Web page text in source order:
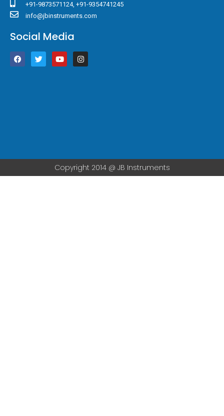
+91-9873571124, +91-9354741245
info@jbinstruments.com
Social Media
F
a
c
T
w
i
Y
o
u
I
n
s
Copyright 2014 @ JB Instruments